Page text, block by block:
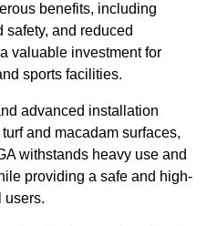
benefits, including
safety, and reduced
valuable investment for
sports facilities.
advanced installation
and macadam surfaces,
withstands heavy use and
providing a safe and high-
users.